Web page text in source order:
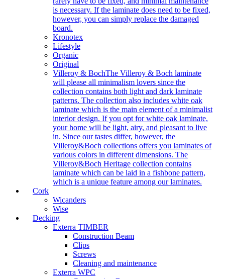
is necessary. If the laminate does need to be fixed,
however, you can simply replace the damaged
board.
Kronotex
Lifestyle
Organic
Original
Villeroy & BochThe Villeroy & Boch laminate
will please all minimalism lovers since the
collection contains both light and dark laminate
patterns. The collection also includes white oak
laminate which is the main element of a minimalist
interior design. If you opt for white oak laminate,
your home will be light, airy, and pleasant to live
in. Since our tastes differ, however, the
Villeroy&Boch collections offers you laminates of
various colors in different dimensions. The
Villeroy&Boch Heritage collection contains
laminate which can be laid in a fishbone pattern,
which is a unique feature among our laminates.
Cork
Wicanders
Wise
Decking
Exterra TIMBER
Construction Beam
Clips
Screws
Cleaning and maintenance
Exterra WPC